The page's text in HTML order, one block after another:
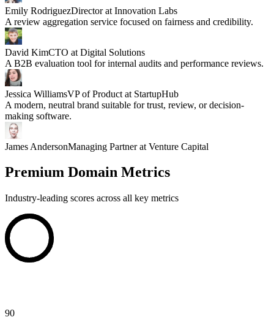
Emily RodriguezDirector at Innovation Labs
A review aggregation service focused on fairness and credibility.
David KimCTO at Digital Solutions
A B2B evaluation tool for internal audits and performance reviews.
Jessica WilliamsVP of Product at StartupHub
A modern, neutral brand suitable for trust, review, or decision-
making software.
James AndersonManaging Partner at Venture Capital
Premium Domain Metrics
Industry-leading scores across all key metrics
90